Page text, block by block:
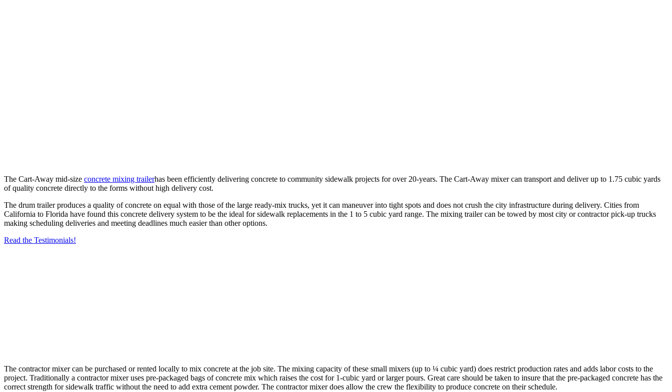
The Cart-Away mid-size concrete mixing trailerhas been efficiently delivering concrete to community sidewalk projects for over 20-years. The Cart-Away mixer can transport and deliver up to 1.75 cubic yards
of quality concrete directly to the forms without high delivery cost.
The drum trailer produces a quality of concrete on equal with those of the large ready-mix trucks, yet it can maneuver into tight spots and does not crush the city infrastructure during delivery. Cities from
California to Florida have found this concrete delivery system to be the ideal for sidewalk replacements in the 1 to 5 cubic yard range. The mixing trailer can be towed by most city or contractor pick-up trucks
making scheduling deliveries and meeting deadlines much easier than other options.
Read the Testimonials!
The contractor mixer can be purchased or rented locally to mix concrete at the job site. The mixing capacity of these small mixers (up to ¼ cubic yard) does restrict production rates and adds labor costs to the
project. Traditionally a contractor mixer uses pre-packaged bags of concrete mix which raises the cost for 1-cubic yard or larger pours. Great care should be taken to insure that the pre-packaged concrete has the
correct strength for sidewalk traffic without the need to add extra cement powder. The contractor mixer does allow the crew the flexibility to produce concrete on their schedule.